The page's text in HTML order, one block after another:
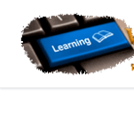
content